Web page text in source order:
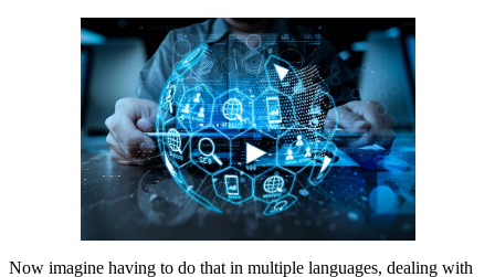
Now imagine having to do that in multiple languages, dealing with